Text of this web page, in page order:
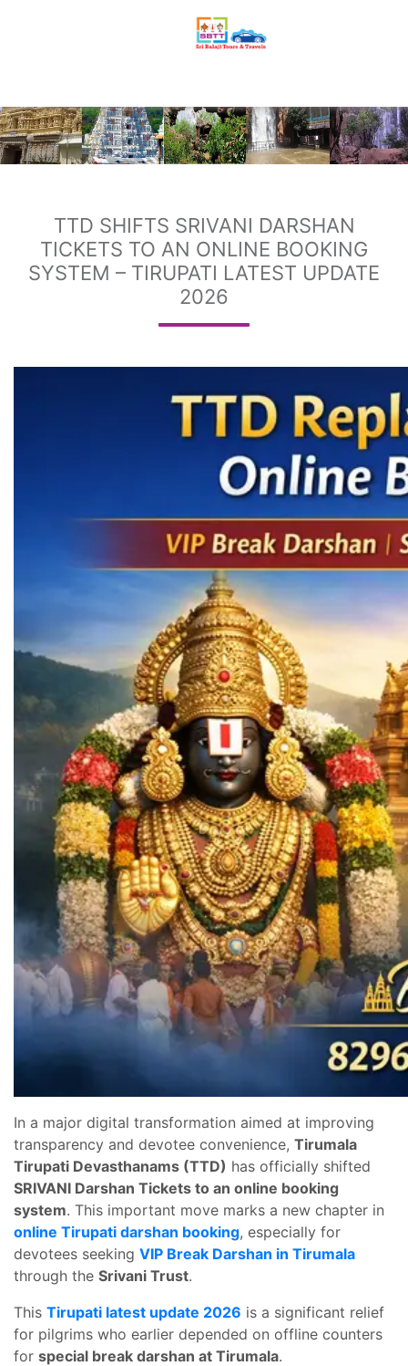
TTD SHIFTS SRIVANI DARSHAN
TICKETS TO AN ONLINE BOOKING
SYSTEM – TIRUPATI LATEST UPDATE
2026
In a major digital transformation aimed at improving
transparency and devotee convenience, Tirumala
Tirupati Devasthanams (TTD) has officially shifted
SRIVANI Darshan Tickets to an online booking
system. This important move marks a new chapter in
online Tirupati darshan booking, especially for
devotees seeking VIP Break Darshan in Tirumala
through the Srivani Trust.
This Tirupati latest update 2026 is a significant relief
for pilgrims who earlier depended on offline counters
for special break darshan at Tirumala.